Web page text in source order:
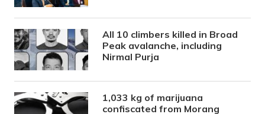
All 10 climbers killed in Broad
Peak avalanche, including
Nirmal Purja
1,033 kg of marijuana
confiscated from Morang